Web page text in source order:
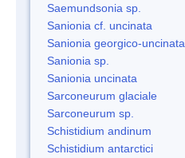
Saemundsonia sp.
Sanionia cf. uncinata
Sanionia georgico-uncinata
Sanionia sp.
Sanionia uncinata
Sarconeurum glaciale
Sarconeurum sp.
Schistidium andinum
Schistidium antarctici